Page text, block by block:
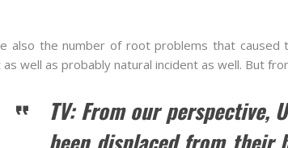
also the number of root problems that caused
well as probably natural incident as well. But
TV: From our perspective,